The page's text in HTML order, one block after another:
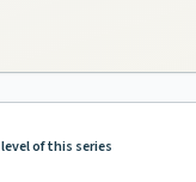
of this series